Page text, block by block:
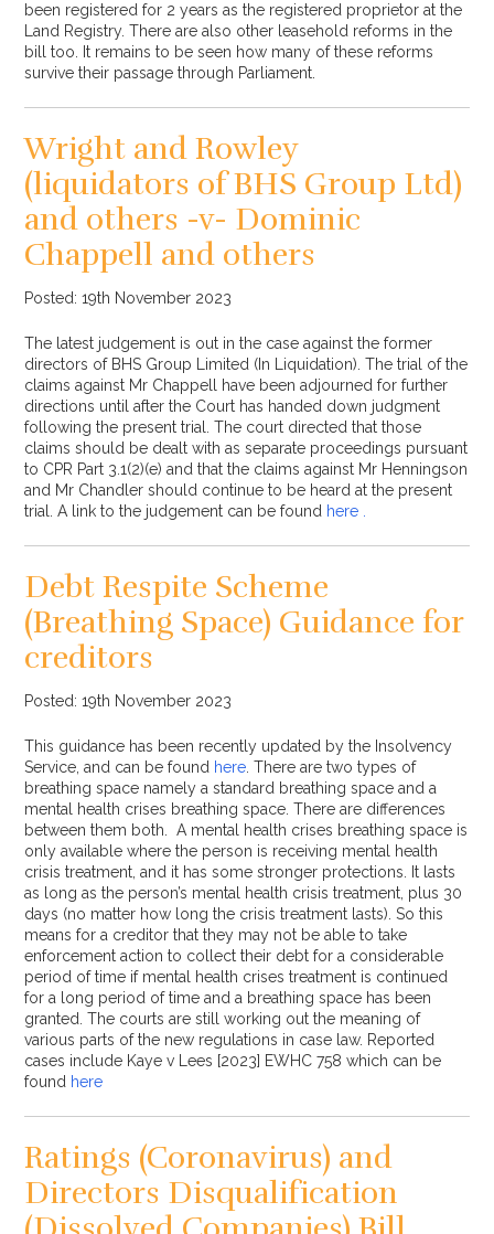
been registered for 2 years as the registered proprietor at the
Land Registry. There are also other leasehold reforms in the
bill too. It remains to be seen how many of these reforms
survive their passage through Parliament.
Wright and Rowley
(liquidators of BHS Group Ltd)
and others -v- Dominic
Chappell and others
Posted: 19th November 2023
The latest judgement is out in the case against the former
directors of BHS Group Limited (In Liquidation). The trial of the
claims against Mr Chappell have been adjourned for further
directions until after the Court has handed down judgment
following the present trial. The court directed that those
claims should be dealt with as separate proceedings pursuant
to CPR Part 3.1(2)(e) and that the claims against Mr Henningson
and Mr Chandler should continue to be heard at the present
trial. A link to the judgement can be found here .
Debt Respite Scheme
(Breathing Space) Guidance for
creditors
Posted: 19th November 2023
This guidance has been recently updated by the Insolvency
Service, and can be found here. There are two types of
breathing space namely a standard breathing space and a
mental health crises breathing space. There are differences
between them both. A mental health crises breathing space is
only available where the person is receiving mental health
crisis treatment, and it has some stronger protections. It lasts
as long as the person’s mental health crisis treatment, plus 30
days (no matter how long the crisis treatment lasts). So this
means for a creditor that they may not be able to take
enforcement action to collect their debt for a considerable
period of time if mental health crises treatment is continued
for a long period of time and a breathing space has been
granted. The courts are still working out the meaning of
various parts of the new regulations in case law. Reported
cases include Kaye v Lees [2023] EWHC 758 which can be
found here
Ratings (Coronavirus) and
Directors Disqualification